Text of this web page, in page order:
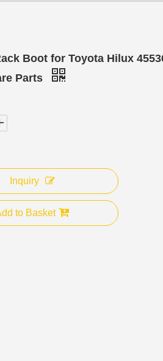
Boot for Toyota Hilux
Parts
Inquiry
to Basket